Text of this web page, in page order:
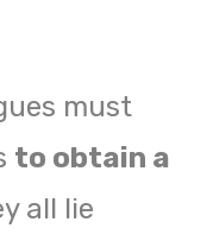
must
to obtain a
all lie